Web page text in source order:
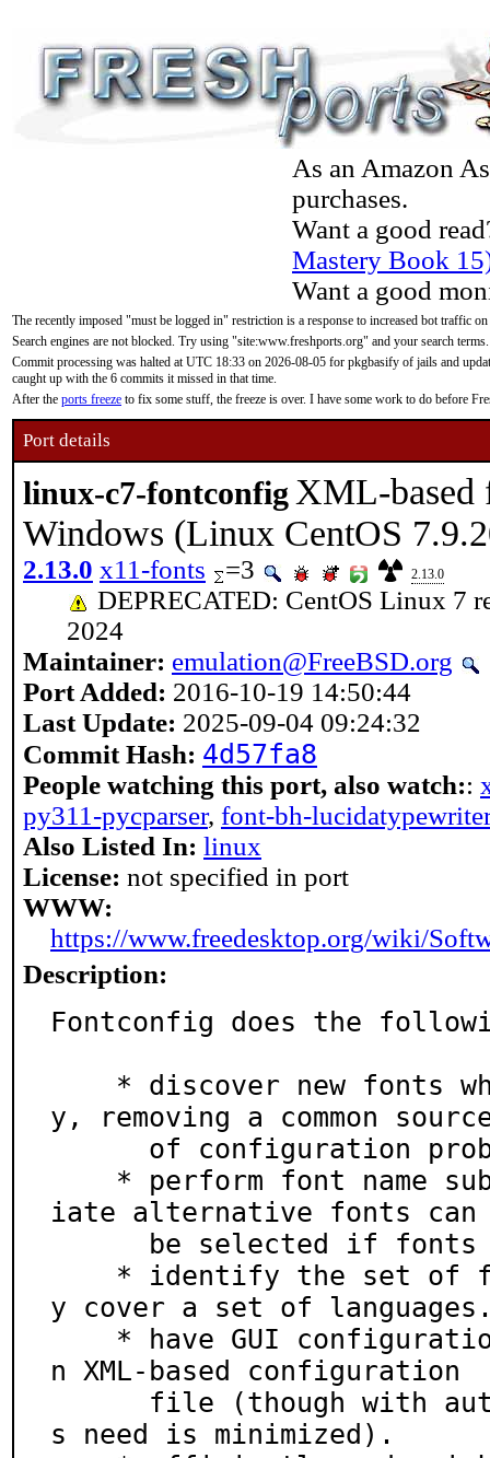
As an Amazon
purchases.
Want a good
Mastery Book
Want a good
The recently imposed "must be logged in" restriction is a response to increased bot traffic
Search engines are not blocked. Try using "site:www.freshports.org" and your search terms.
Commit processing was halted at UTC 18:33 on 2026-08-05 for pkgbasify of jails and
caught up with the 6 commits it missed in that time.
After the ports freeze to fix some stuff, the freeze is over. I have some work to do before
Port details
linux-c7-fontconfig XML-based
Windows (Linux CentOS
2.13.0 x11-fonts =3 2.13.0
DEPRECATED: CentOS Linux 7
2024
Maintainer: emulation@FreeBSD.org
Port Added: 2016-10-19 14:50:44
Last Update: 2025-09-04 09:24:32
Commit Hash: 4d57fa8
People watching this port, also watch::
py311-pycparser, font-bh-
Also Listed In: linux
License: not specified in port
WWW:
https://www.freedesktop.org/wiki/
Description:
Fontconfig does the
y, removing a common
iate alternative fonts can
y cover a set of
n XML-based configuration
s need is minimized).